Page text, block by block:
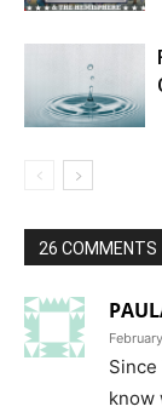
26 COMMENTS
know